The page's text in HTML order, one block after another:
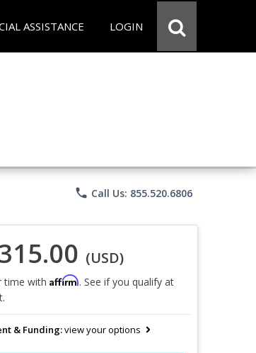
ASSISTANCE LOGIN
phone Call Us: 855.520.6806
(USD)
time with Affirm. See if you qualify at
& Funding:view your options